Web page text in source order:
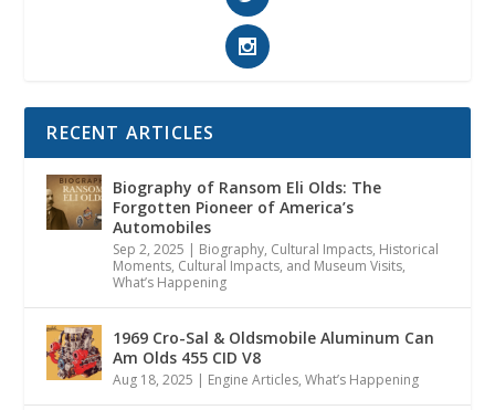
RECENT ARTICLES
Biography of Ransom Eli Olds: The
Forgotten Pioneer of America’s
Automobiles
Sep 2, 2025 | Biography, Cultural Impacts, Historical
Moments, Cultural Impacts, and Museum Visits,
What’s Happening
1969 Cro-Sal & Oldsmobile Aluminum Can
Am Olds 455 CID V8
Aug 18, 2025 | Engine Articles,What’s Happening